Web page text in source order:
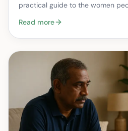
practical guide to the women
Read more